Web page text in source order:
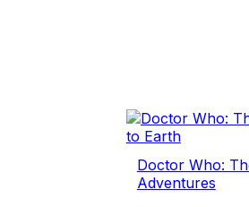
Doctor Who:
Adventures